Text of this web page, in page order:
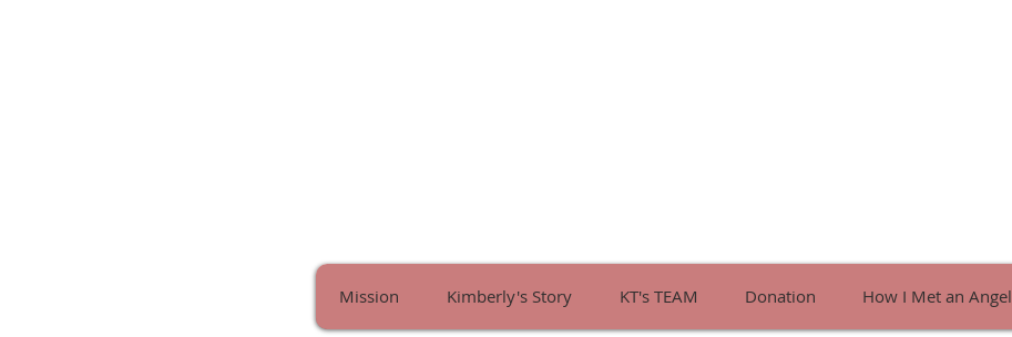
Mission Kimberly's Story KT's TEAM Donation How I Met an Angel